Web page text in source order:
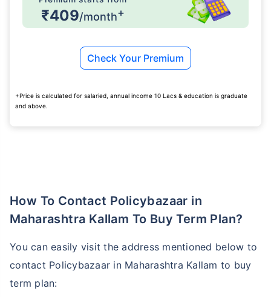
₹409/month+
Check Your Premium
+Price is calculated for salaried, annual income 10 Lacs & education is graduate
and above.
How To Contact Policybazaar in
Maharashtra Kallam To Buy Term Plan?
You can easily visit the address mentioned below to
contact Policybazaar in Maharashtra Kallam to buy
term plan: